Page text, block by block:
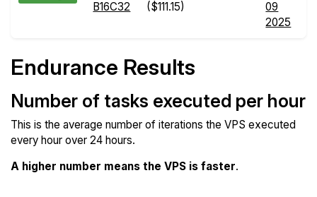
B16C32
($111.15)
09
2025
Endurance Results
Number of tasks executed per hour
This is the average number of iterations the VPS executed
every hour over 24 hours.
A higher number means the VPS is faster.